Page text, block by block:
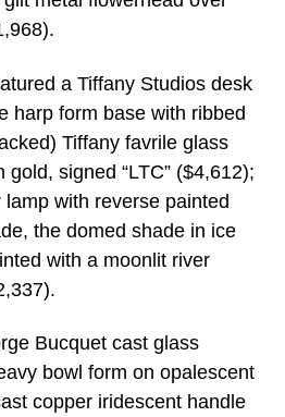
a Tiffany Studios desk
harp form base with ribbed
Tiffany favrile glass
signed “LTC” ($4,612);
with reverse painted
the domed shade in ice
with a moonlit river
Bucquet cast glass
bowl form on opalescent
copper iridescent handle